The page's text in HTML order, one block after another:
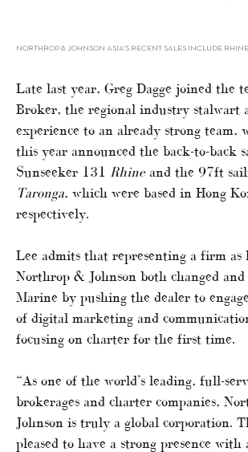
NORTHROP & JOHNSON ASIA’S RECENT SALES INCLUDE
Late last year, Greg Dagge joined the
Broker, the regional industry stalwart
experience to an already strong team,
this year announced the back-to-back
Sunseeker 131 Rhineand the 97ft
Taronga, which were based in Hong
respectively.
Lee admits that representing a firm as
Northrop & Johnson both changed and
Marine by pushing the dealer to
of digital marketing and
focusing on charter for the first time.
“As one of the world’s leading, full-
brokerages and charter companies,
Johnson is truly a global corporation.
pleased to have a strong presence with